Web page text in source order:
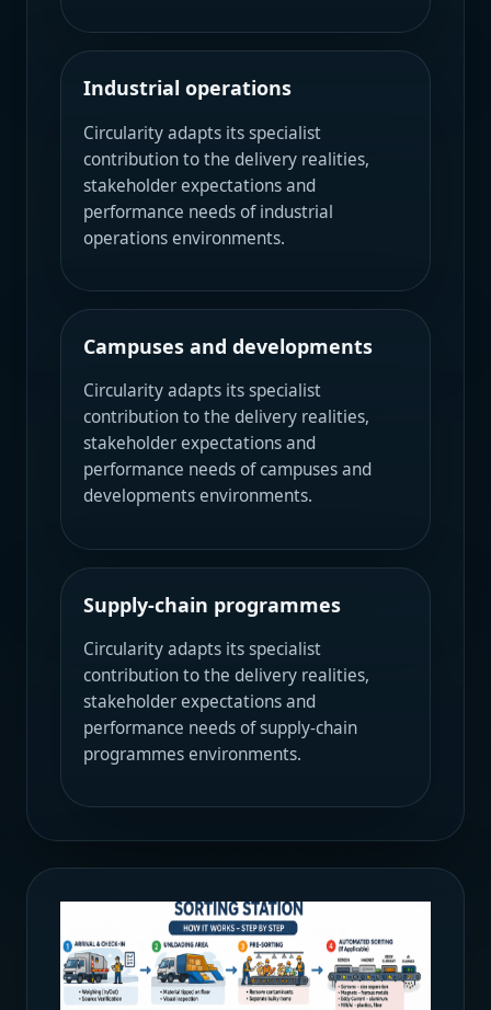
Industrial operations
Circularity adapts its specialist
contribution to the delivery realities,
stakeholder expectations and
performance needs of industrial
operations environments.
Campuses and developments
Circularity adapts its specialist
contribution to the delivery realities,
stakeholder expectations and
performance needs of campuses and
developments environments.
Supply-chain programmes
Circularity adapts its specialist
contribution to the delivery realities,
stakeholder expectations and
performance needs of supply-chain
programmes environments.